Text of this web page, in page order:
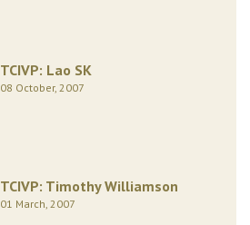
TCIVP: Lao SK
08 October, 2007
TCIVP: Timothy Williamson
01 March, 2007